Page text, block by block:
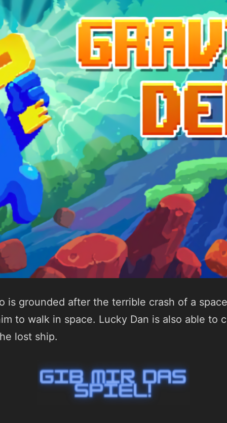
is grounded after the terrible crash of a
to walk in space. Lucky Dan is also able to
lost ship.